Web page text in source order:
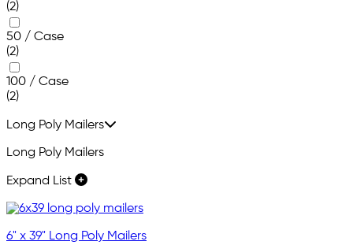
(2)
50 / Case
(2)
100 / Case
(2)
Long Poly Mailers
Long Poly Mailers
Expand List
6" x 39" Long Poly Mailers